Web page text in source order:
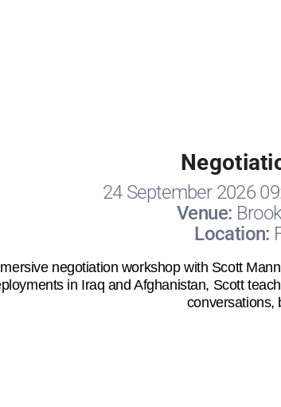
24 September 2026
Venue:
Location:
negotiation workshop with Scott
in Iraq and Afghanistan, Scott
conversations,